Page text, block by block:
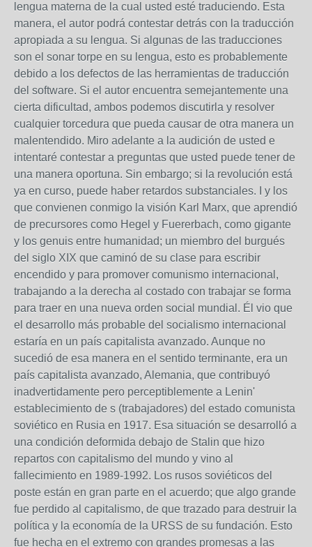
lengua materna de la cual usted esté traduciendo. Esta
manera, el autor podrá contestar detrás con la traducción
apropiada a su lengua. Si algunas de las traducciones
son el sonar torpe en su lengua, esto es probablemente
debido a los defectos de las herramientas de traducción
del software. Si el autor encuentra semejantemente una
cierta dificultad, ambos podemos discutirla y resolver
cualquier torcedura que pueda causar de otra manera un
malentendido. Miro adelante a la audición de usted e
intentaré contestar a preguntas que usted puede tener de
una manera oportuna. Sin embargo; si la revolución está
ya en curso, puede haber retardos substanciales. I y los
que convienen conmigo la visión Karl Marx, que aprendió
de precursores como Hegel y Fuererbach, como gigante
y los genuis entre humanidad; un miembro del burgués
del siglo XIX que caminó de su clase para escribir
encendido y para promover comunismo internacional,
trabajando a la derecha al costado con trabajar se forma
para traer en una nueva orden social mundial. Él vio que
el desarrollo más probable del socialismo internacional
estaría en un país capitalista avanzado. Aunque no
sucedió de esa manera en el sentido terminante, era un
país capitalista avanzado, Alemania, que contribuyó
inadvertidamente pero perceptiblemente a Lenin'
establecimiento de s (trabajadores) del estado comunista
soviético en Rusia en 1917. Esa situación se desarrolló a
una condición deformida debajo de Stalin que hizo
repartos con capitalismo del mundo y vino al
fallecimiento en 1989-1992. Los rusos soviéticos del
poste están en gran parte en el acuerdo; que algo grande
fue perdido al capitalismo, de que trazado para destruir la
política y la economía de la URSS de su fundación. Esto
fue hecha en el extremo con grandes promesas a las